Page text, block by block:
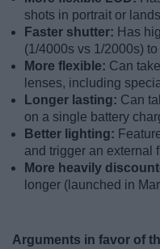
shots in portrait or
Faster shutter: Has
(1/4000s vs 1/2000s)
More flexible: Can
lenses, including
Longer lasting: Can
on a single battery
Better lighting:
and trigger an external
More heavily
longer (launched in
Arguments in favor of